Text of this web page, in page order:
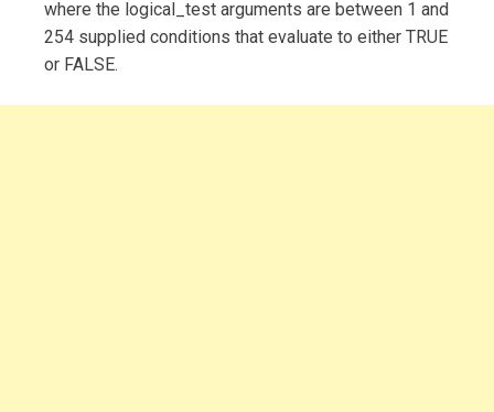
where the logical_test arguments are between 1 and
254 supplied conditions that evaluate to either TRUE
or FALSE.